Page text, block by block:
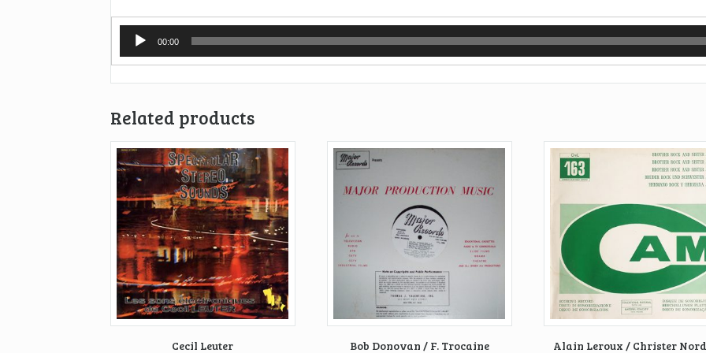
Audio
Player
00:00
Related products
Cecil Leuter Bob Donovan / F. Trocaine Alain Leroux / Christer